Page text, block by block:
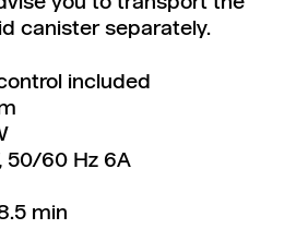
canister separately.
included
50/60 Hz 6A
min